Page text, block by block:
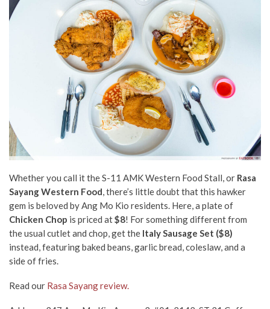
Whether you call it the S-11 AMK Western Food Stall, or Rasa
Sayang Western Food , there’s little doubt that this hawker
gem is beloved by Ang Mo Kio residents. Here, a plate of
Chicken Chop is priced at$8! For something different from
the usual cutlet and chop, get the Italy Sausage Set ($8)
instead, featuring baked beans, garlic bread, coleslaw, and a
side of fries.
Read our Rasa Sayang review.